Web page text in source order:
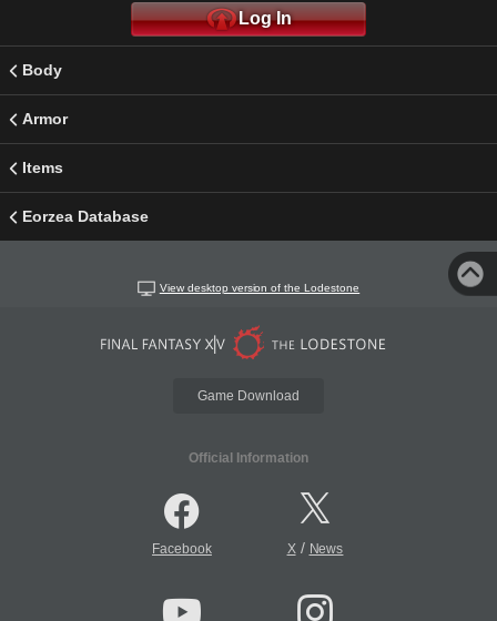
Log In
Body
Armor
Items
Eorzea Database
View desktop version of the Lodestone
Game Download
Official Information
Facebook X/ News